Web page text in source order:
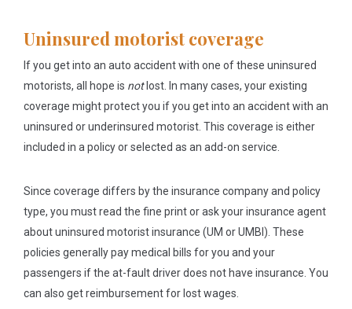
Uninsured motorist coverage
If you get into an auto accident with one of these uninsured
motorists, all hope is not lost. In many cases, your existing
coverage might protect you if you get into an accident with an
uninsured or underinsured motorist. This coverage is either
included in a policy or selected as an add-on service.
Since coverage differs by the insurance company and policy
type, you must read the fine print or ask your insurance agent
about uninsured motorist insurance (UM or UMBI). These
policies generally pay medical bills for you and your
passengers if the at-fault driver does not have insurance. You
can also get reimbursement for lost wages.